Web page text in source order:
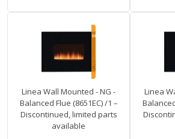
Linea Wall Mounted - NG -
Balanced Flue (8651EC) /1 –
Discontinued, limited parts
available
Linea